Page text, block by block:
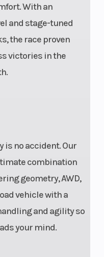
With an
and stage-tuned
the race proven
victories in the
is no accident. Our
combination
geometry, AWD,
vehicle with a
and agility so
your mind.